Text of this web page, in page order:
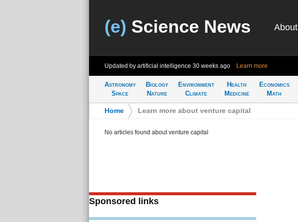
(e) Science News About
Updated by artificial intelligence 30 weeks ago Learn more
Astronomy
Space
Biology
Nature
Environment
Climate
Health
Medicine
Economics
Math
Home Learn more about venture capital
No articles found about venture capital
Sponsored links